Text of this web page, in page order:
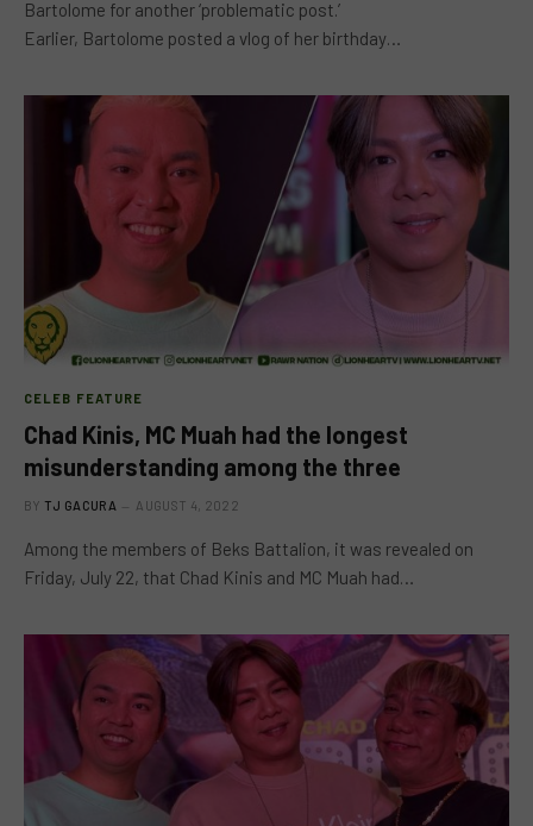
Bartolome for another ‘problematic post.’
Earlier, Bartolome posted a vlog of her birthday…
CELEB FEATURE
Chad Kinis, MC Muah had the longest
misunderstanding among the three
BY TJ GACURA AUGUST 4, 2022
Among the members of Beks Battalion, it was revealed on
Friday, July 22, that Chad Kinis and MC Muah had…